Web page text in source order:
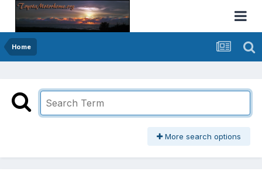
Home
More search options